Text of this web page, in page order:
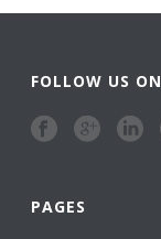
FOLLOW US ON
PAGES